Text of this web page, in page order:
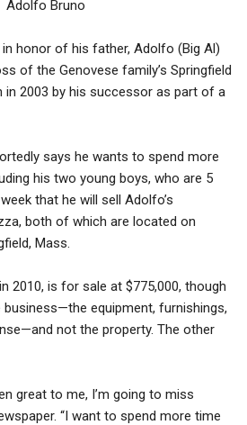
Adolfo Bruno
honor of his father, Adolfo (Big Al)
of the Genovese family’s Springfield
2003 by his successor as part of a
says he wants to spend more
his two young boys, who are 5
that he will sell Adolfo’s
both of which are located on
Mass.
2010, is for sale at $775,000, though
equipment, furnishings,
not the property. The other
great to me, I’m going to miss
“I want to spend more time